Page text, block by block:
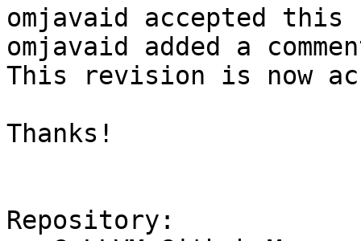
omjavaid accepted
omjavaid added a
This revision is now
Thanks!
Repository: